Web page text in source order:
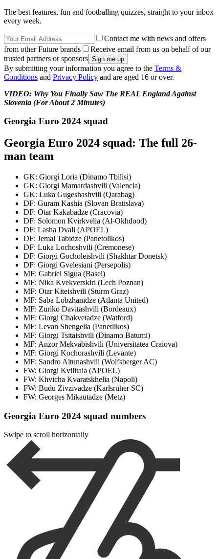
The best features, fun and footballing quizzes, straight to your inbox
every week.
Contact me with news and offers
from other Future brands
Receive email from us on behalf of our
trusted partners or sponsors
By submitting your information you agree to the Terms &
Conditions and Privacy Policy and are aged 16 or over.
VIDEO: Why You Finally Saw The REAL England Against
Slovenia (For About 2 Minutes)
Georgia Euro 2024 squad
Georgia Euro 2024 squad: The full 26-
man team
GK: Giorgi Loria (Dinamo Tbilisi)
GK: Giorgi Mamardashvili (Valencia)
GK: Luka Gugeshashvili (Qarabag)
DF: Guram Kashia (Slovan Bratislava)
DF: Otar Kakabadze (Cracovia)
DF: Solomon Kvirkvelia (Al-Okhdood)
DF: Lasha Dvali (APOEL)
DF: Jemal Tabidze (Panetolikos)
DF: Luka Lochoshvili (Cremonese)
DF: Giorgi Gocholeishvili (Shakhtar Donetsk)
DF: Giorgi Gvelesiani (Persepolis)
MF: Gabriel Sigua (Basel)
MF: Nika Kvekverskiri (Lech Poznan)
MF: Otar Kiteishvili (Sturm Graz)
MF: Saba Lobzhanidze (Atlanta United)
MF: Zuriko Davitashvili (Bordeaux)
MF: Giorgi Chakvetadze (Watford)
MF: Levan Shengelia (Panetlikos)
MF: Giorgi Tsitaishvili (Dinamo Batumi)
MF: Anzor Mekvabishvili (Universitatea Craiova)
MF: Giorgi Kochorashvili (Levante)
MF: Sandro Altunashvili (Wolfsberger AC)
FW: Giorgi Kvilitaia (APOEL)
FW: Khvicha Kvaratskhelia (Napoli)
FW: Budu Zivzivadze (Karlsruher SC)
FW: Georges Mikautadze (Metz)
Georgia Euro 2024 squad numbers
Swipe to scroll horizontally